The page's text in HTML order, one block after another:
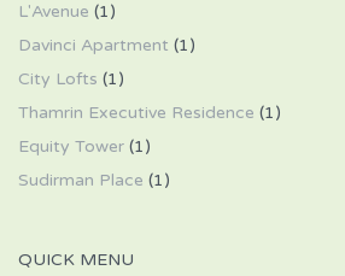
L'Avenue (1)
Davinci Apartment (1)
City Lofts (1)
Thamrin Executive Residence (1)
Equity Tower (1)
Sudirman Place (1)
QUICK MENU